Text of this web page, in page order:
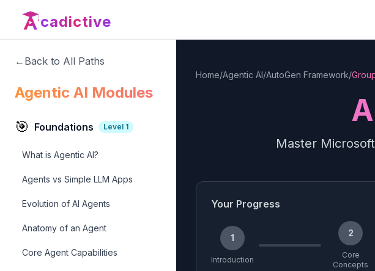
cadictive
← Back to All Paths
Agentic AI Modules
🎯 Foundations Level 1
What is Agentic AI?
Agents vs Simple LLM Apps
Evolution of AI Agents
Anatomy of an Agent
Core Agent Capabilities
Home/Agentic AI/AutoGen Framework/
Master
Your Progress
1
Introduction
2
Core
Concepts